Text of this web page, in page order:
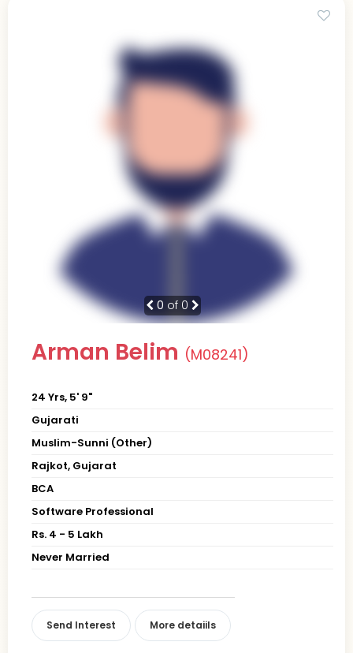
0 of 0
Arman Belim (M08241)
24 Yrs, 5' 9"
Gujarati
Muslim-Sunni (Other)
Rajkot, Gujarat
BCA
Software Professional
Rs. 4 - 5 Lakh
Never Married
Send Interest More detaiils